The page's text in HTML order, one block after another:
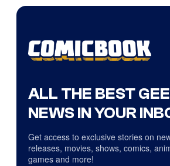
ALL THE BEST
NEWS IN YOUR
Get access to exclusive stories on
releases, movies, shows, comics,
games and more!